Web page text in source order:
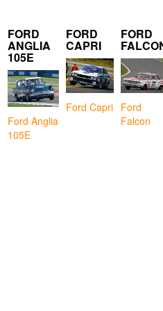
FORD
ANGLIA
105E
Ford Anglia
105E
FORD
CAPRI
Ford Capri
FORD
Ford
Falcon